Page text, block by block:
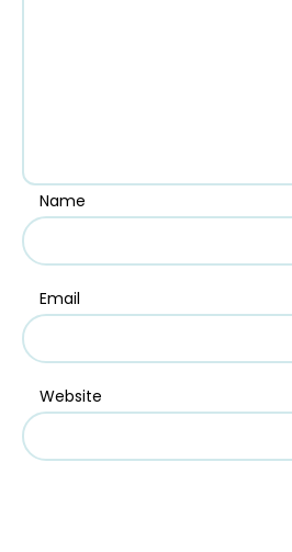
Name
Email
Website